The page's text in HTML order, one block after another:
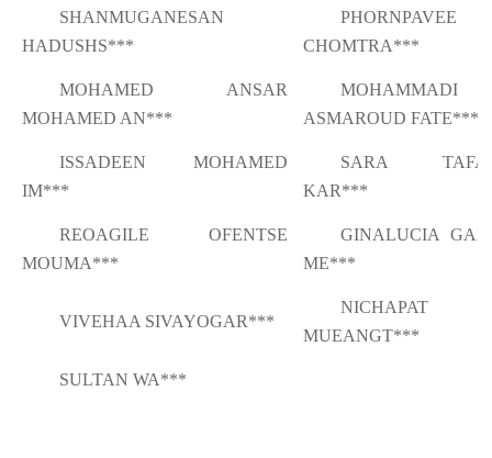
SHANMUGANESAN
HADUSHS***
PHORNPAVEE
CHOMTRA***
MOHAMED ANSAR
MOHAMED AN***
MOHAMMADI
ASMAROUD FATE***
ISSADEEN MOHAMED
IM***
SARA
KAR***
REOAGILE OFENTSE
MOUMA***
GINALUCIA
ME***
VIVEHAA SIVAYOGAR***
NICHAPAT
MUEANGT***
SULTAN WA***